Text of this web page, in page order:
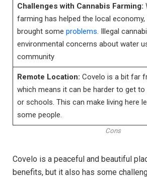
Challenges with Cannabis Farming:
farming has helped the local
brought some problems. Illegal
environmental concerns about water
community
Remote Location: Covelo is a bit far
which means it can be harder to get
or schools. This can make living here
some people.
Cons
Covelo is a peaceful and beautiful
benefits, but it also has some